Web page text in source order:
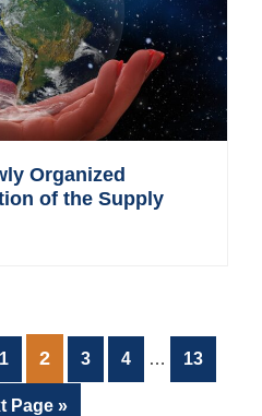
Organized
of the Supply
Page
1 PAGE
2 Page
3 Page
4 … Page
13
Page »